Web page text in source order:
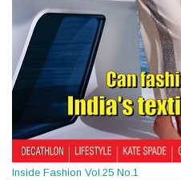
Inside Fashion Vol.25 No.1